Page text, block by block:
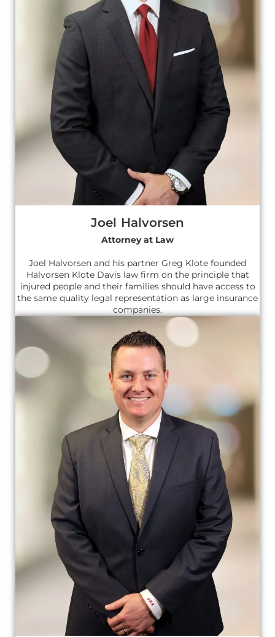
Joel Halvorsen
Attorney at Law
Joel Halvorsen and his partner Greg Klote founded
Halvorsen Klote Davis law firm on the principle that
injured people and their families should have access to
the same quality legal representation as large insurance
companies.